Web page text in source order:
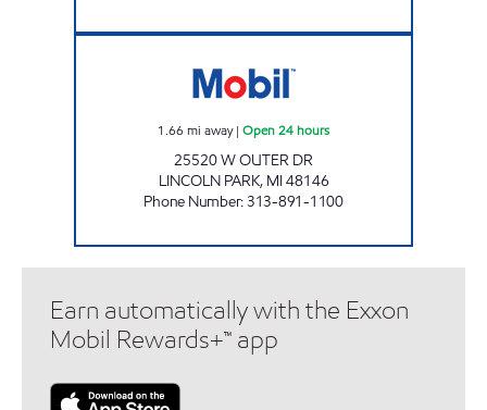
1.66 mi away| Open 24 hours
25520 W OUTER DR
LINCOLN PARK, MI48146
Phone Number:313-891-1100
Earn automatically with the Exxon
Mobil Rewards+™ app